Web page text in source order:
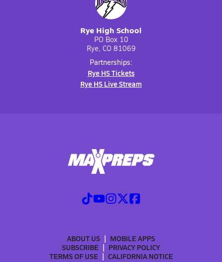
Rye High School
PO Box 10
Rye, CO 81069
Partnerships:
Rye HS Tickets
Rye HS Live Stream
ABOUT US
MOBILE APPS
SUBSCRIBE
PRIVACY POLICY
TERMS OF USE
CALIFORNIA NOTICE